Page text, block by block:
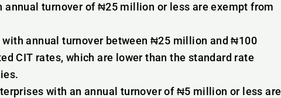
annual turnover of ₦25 million or less are exempt from
with annual turnover between ₦25 million and ₦100
CIT rates, which are lower than the standard rate
with an annual turnover of ₦5 million or less are